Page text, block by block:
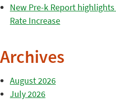
New Pre-k Report
Rate Increase
Archives
August 2026
July 2026